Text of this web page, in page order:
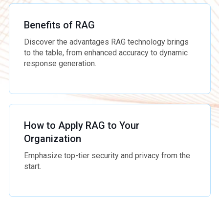
Benefits of RAG
Discover the advantages RAG technology brings
to the table, from enhanced accuracy to dynamic
response generation.
How to Apply RAG to Your
Organization
Emphasize top-tier security and privacy from the
start.